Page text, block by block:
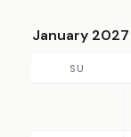
January 2027
SU